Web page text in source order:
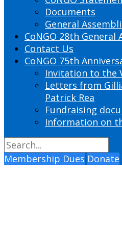
Documents
General
CoNGO 28th General
Contact Us
CoNGO 75th
Invitation to the
Letters from
Patrick Rea
Fundraising
Information on
Membership Dues Donate